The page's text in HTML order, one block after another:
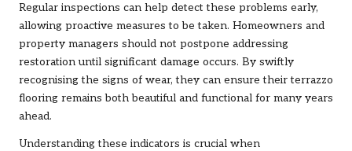
Regular inspections can help detect these problems early,
allowing proactive measures to be taken. Homeowners and
property managers should not postpone addressing
restoration until significant damage occurs. By swiftly
recognising the signs of wear, they can ensure their terrazzo
flooring remains both beautiful and functional for many years
ahead.
Understanding these indicators is crucial when